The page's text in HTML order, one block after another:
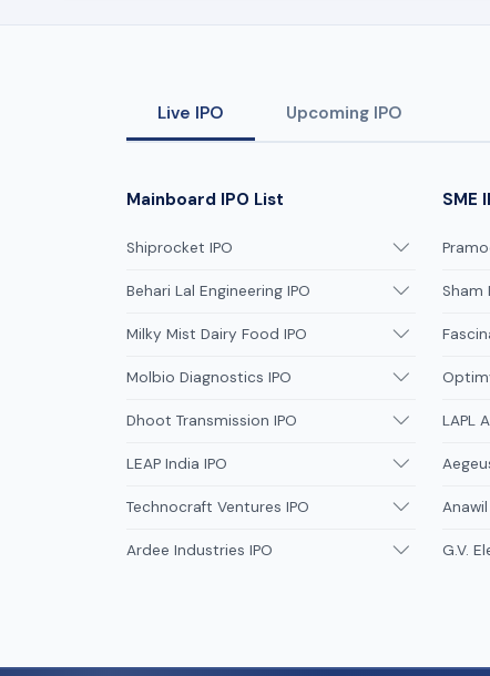
Live IPO Upcoming IPO
Mainboard IPO List
Shiprocket IPO
Behari Lal Engineering IPO
Milky Mist Dairy Food IPO
Molbio Diagnostics IPO
Dhoot Transmission IPO
LEAP India IPO
Technocraft Ventures IPO
Ardee Industries IPO
SME
Sham
LAPL
G.V.